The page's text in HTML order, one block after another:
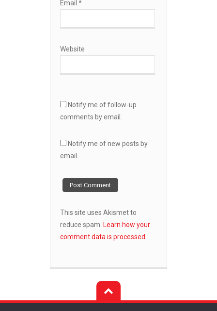
Email *
Website
Notify me of follow-up
comments by email.
Notify me of new posts by
email.
This site uses Akismet to
reduce spam. Learn how your
comment data is processed.